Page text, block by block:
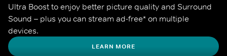
Ultra Boost to enjoy better picture quality and Surround
Sound – plus you can stream ad-free* on multiple
devices.
LEARN MORE